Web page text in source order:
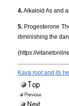
4.Alkaloid As and
5. Progesterone
diminishing the
(https://
Kava root and its